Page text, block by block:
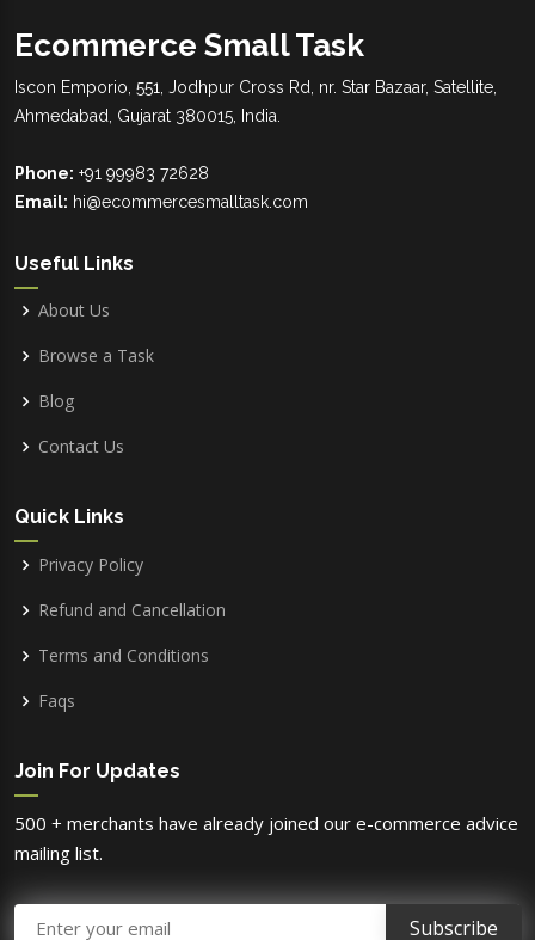
Ecommerce Small Task
Iscon Emporio, 551, Jodhpur Cross Rd, nr. Star Bazaar, Satellite,
Ahmedabad, Gujarat 380015, India.
Phone: +91 99983 72628
Email: hi@ecommercesmalltask.com
Useful Links
About Us
Browse a Task
Blog
Contact Us
Quick Links
Privacy Policy
Refund and Cancellation
Terms and Conditions
Faqs
Join For Updates
500 + merchants have already joined our e-commerce advice
mailing list.
Email Address